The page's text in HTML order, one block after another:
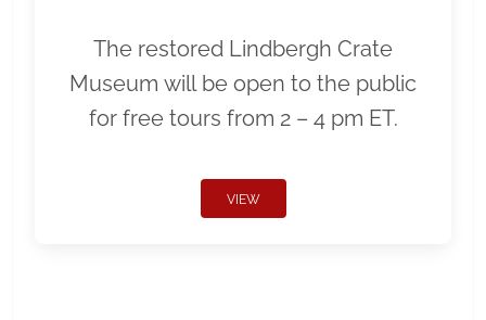
The restored Lindbergh Crate
Museum will be open to the public
for free tours from 2 – 4 pm ET.
VIEW